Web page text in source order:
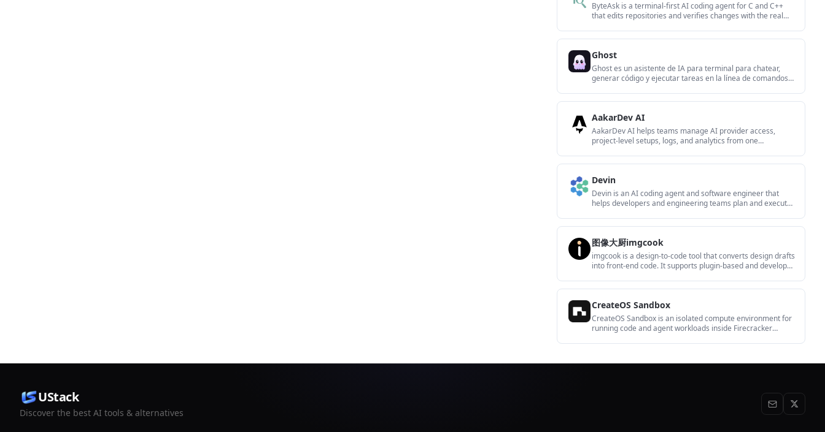
ByteAsk is a terminal-first AI coding agent for C and C++
that edits repositories and verifies changes with the real
source.
Ghost
Ghost es un asistente de IA para terminal para chatear,
generar código y ejecutar tareas en la línea de comandos.
AakarDev AI
AakarDev AI helps teams manage AI provider access,
project-level setups, logs, and analytics from one
Devin
Devin is an AI coding agent and software engineer that
helps developers and engineering teams plan and execute
图像大厨imgcook
imgcook is a design-to-code tool that converts design drafts
into front-end code. It supports plugin-based and developer
CreateOS Sandbox
CreateOS Sandbox is an isolated compute environment for
running code and agent workloads inside Firecracker
UStack
Discover the best AI tools & alternatives